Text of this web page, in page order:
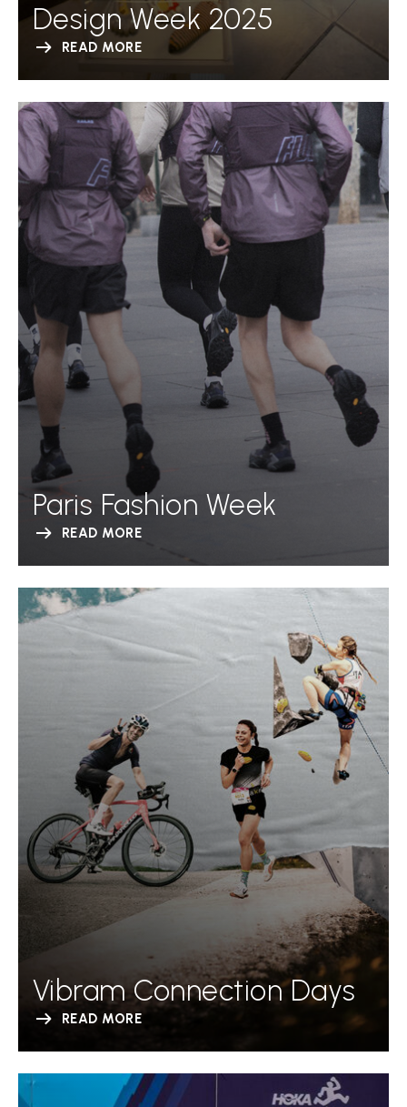
Design Week 2025
READ MORE
Paris Fashion Week
READ MORE
Vibram Connection Days
READ MORE